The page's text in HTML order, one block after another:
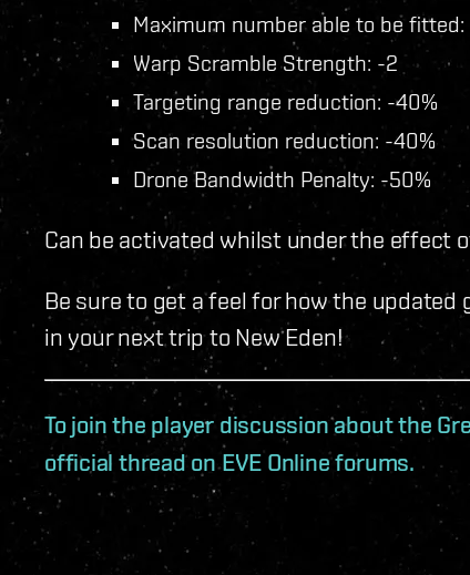
Maximum number able to be fitted:
Warp Scramble Strength: -2
Targeting range reduction: -40%
Scan resolution reduction: -40%
Drone Bandwidth Penalty: -50%
Can be activated whilst under the effect
Be sure to get a feel for how the
in your next trip to New Eden!
To join the player discussion about the
official thread on EVE Online forums.